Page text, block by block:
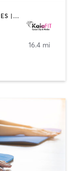
BARRE | CYCLING | DANCE | GYM CLASSES | INTERVAL TRAINING | OTHER | PILATES | YOGA
16.4 mi